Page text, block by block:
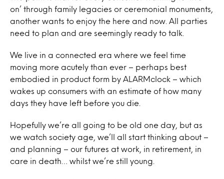
on’ through family legacies or ceremonial monuments,
another wants to enjoy the here and now. All parties
need to plan and are seemingly ready to talk.
We live in a connected era where we feel time
moving more acutely than ever – perhaps best
embodied in product form by ALARMclock – which
wakes up consumers with an estimate of how many
days they have left before you die.
Hopefully we’re all going to be old one day, but as
we watch society age, we’ll all start thinking about –
and planning – our futures at work, in retirement, in
care in death… whilst we’re still young.